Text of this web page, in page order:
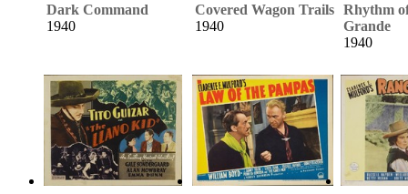
Dark Command
1940
Covered Wagon Trails
1940
Rhythm
Grande
1940